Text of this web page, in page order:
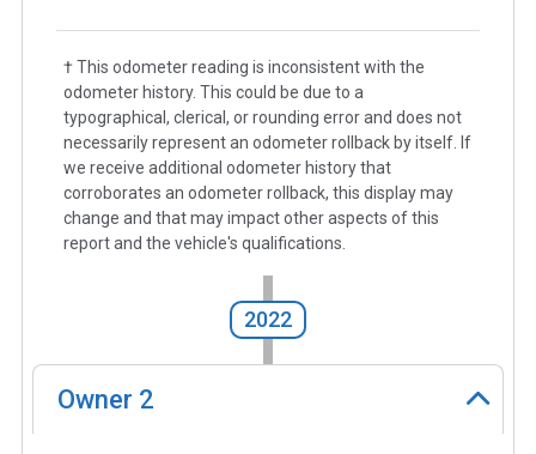
† This odometer reading is inconsistent with the
odometer history. This could be due to a
typographical, clerical, or rounding error and does not
necessarily represent an odometer rollback by itself. If
we receive additional odometer history that
corroborates an odometer rollback, this display may
change and that may impact other aspects of this
report and the vehicle's qualifications.
2022
Owner 2